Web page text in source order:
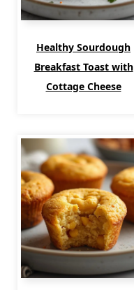
Healthy Sourdough
Breakfast Toast with
Cottage Cheese